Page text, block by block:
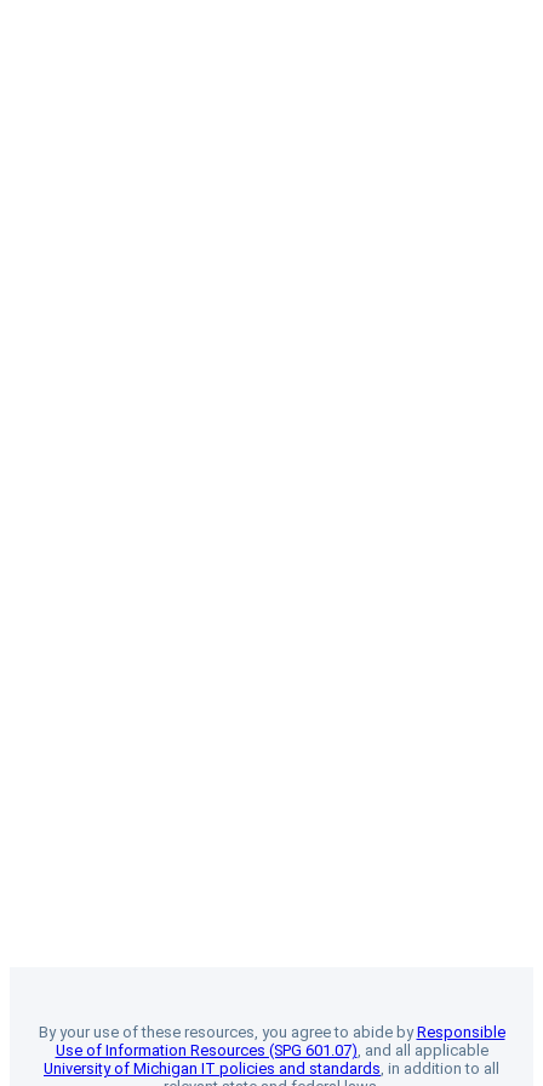
By your use of these resources, you agree to abide byResponsible
Use of Information Resources (SPG 601.07), and all applicable
University of Michigan IT policies and standards, in addition to all